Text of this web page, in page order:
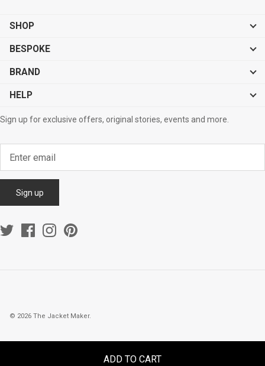
ADD TO CART
SHOP
BESPOKE
BRAND
HELP
Sign up for exclusive offers, original stories, events and more.
Sign up
© 2026 The Jacket Maker.